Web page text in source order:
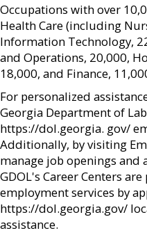
Occupations with over
Health Care (including
Information Technology,
and Operations, 20,000,
18,000, and Finance,
For personalized
Georgia Department of
https://dol.georgia. gov/
Additionally, by visiting
manage job openings and
GDOL's Career Centers
employment services by
https://dol.georgia.gov/
assistance.